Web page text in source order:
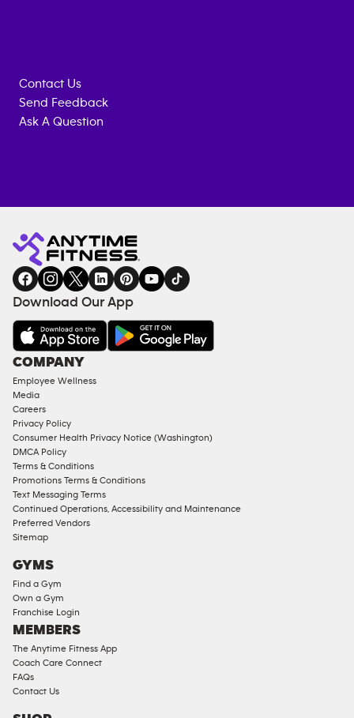
Contact Us
Send Feedback
Ask A Question
Fitness
gym
INQUIRY
EQUIPMENT
COACHING
SERVICES
FACILITIES
AMENITIES
Under
Approved
Corporate
Memberships
Male
Access
Compliant
Ladies
Access
Compliant
Cardio
Strength
Equipment
Download Our App
COMPANY
Employee Wellness
Media
Careers
Privacy Policy
Consumer Health Privacy Notice (Washington)
DMCA Policy
Terms & Conditions
Promotions Terms & Conditions
Text Messaging Terms
Continued Operations, Accessibility and Maintenance
Preferred Vendors
Sitemap
GYMS
Find a Gym
Own a Gym
Franchise Login
MEMBERS
The Anytime Fitness App
Coach Care Connect
FAQs
Contact Us